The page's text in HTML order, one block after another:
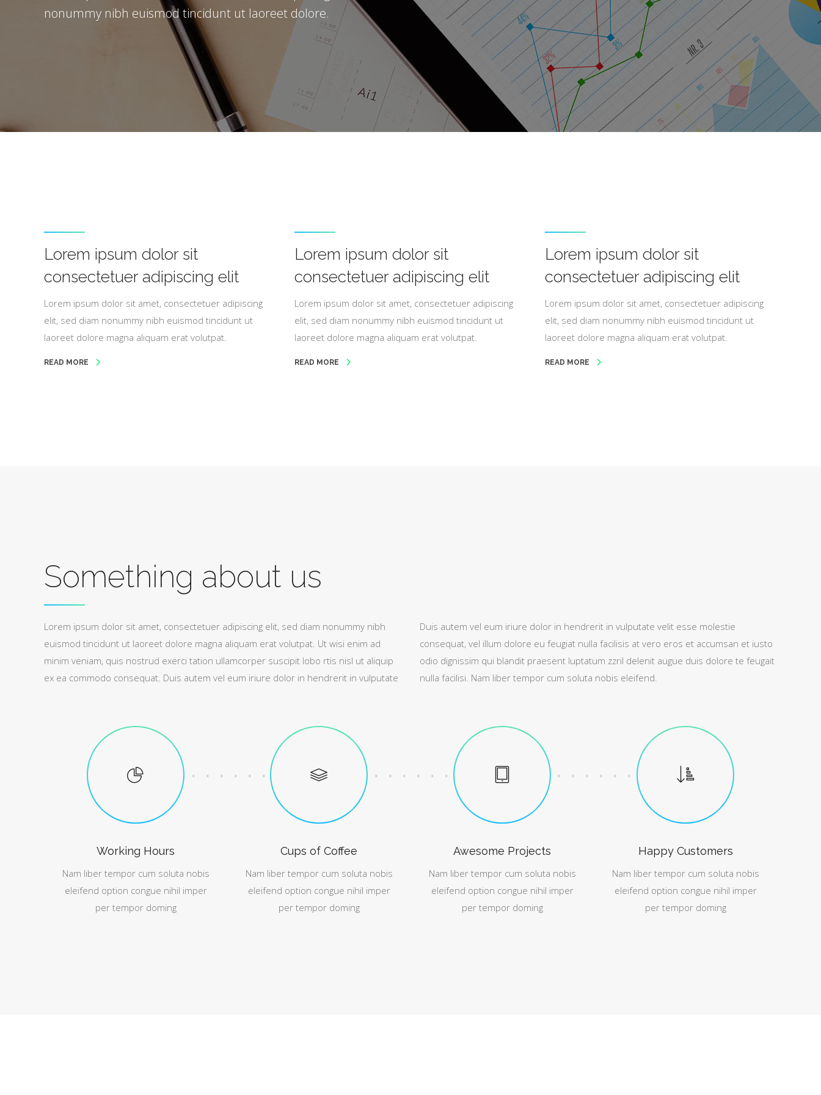
nonummy nibh euismod tincidunt ut laoreet dolore.
Lorem ipsum dolor sit
consectetuer adipiscing elit
Lorem ipsum dolor sit amet, consectetuer adipiscing
elit, sed diam nonummy nibh euismod tincidunt ut
laoreet dolore magna aliquam erat volutpat.
READ MORE
Lorem ipsum dolor sit
consectetuer adipiscing elit
Lorem ipsum dolor sit amet, consectetuer adipiscing
elit, sed diam nonummy nibh euismod tincidunt ut
laoreet dolore magna aliquam erat volutpat.
READ MORE
Lorem ipsum dolor sit
consectetuer adipiscing elit
Lorem ipsum dolor sit amet, consectetuer adipiscing
elit, sed diam nonummy nibh euismod tincidunt ut
laoreet dolore magna aliquam erat volutpat.
READ MORE
Something about us
Lorem ipsum dolor sit amet, consectetuer adipiscing elit, sed diam nonummy nibh
euismod tincidunt ut laoreet dolore magna aliquam erat volutpat. Ut wisi enim ad
minim veniam, quis nostrud exerci tation ullamcorper suscipit lobo rtis nisl ut aliquip
ex ea commodo consequat. Duis autem vel eum iriure dolor in hendrerit in vulputate
Duis autem vel eum iriure dolor in hendrerit in vulputate velit esse molestie
consequat, vel illum dolore eu feugiat nulla facilisis at vero eros et accumsan et iusto
odio dignissim qui blandit praesent luptatum zzril delenit augue duis dolore te feugait
nulla facilisi. Nam liber tempor cum soluta nobis eleifend.
Working Hours
Nam liber tempor cum soluta nobis
eleifend option congue nihil imper
per tempor doming
Cups of Coffee
Nam liber tempor cum soluta nobis
eleifend option congue nihil imper
per tempor doming
Awesome Projects
Nam liber tempor cum soluta nobis
eleifend option congue nihil imper
per tempor doming
Happy Customers
Nam liber tempor cum soluta nobis
eleifend option congue nihil imper
per tempor doming